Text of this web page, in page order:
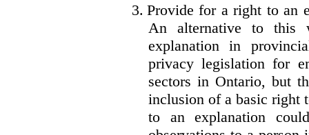
3. Provide for a right to an
An alternative to this
explanation in
privacy legislation for
sectors in Ontario, but
inclusion of a basic right
to an explanation